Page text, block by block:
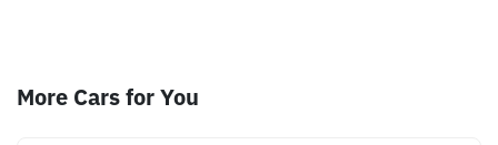
More Cars for You